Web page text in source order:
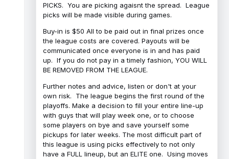
PICKS. You are picking agaisnt the spread. League
picks will be made visible during games.
Buy-in is $50 All to be paid out in final prizes once
the league costs are covered. Payouts will be
communicated once everyone is in and has paid
up. If you do not pay in a timely fashion, YOU WILL
BE REMOVED FROM THE LEAGUE.
Further notes and advice, listen or don't at your
own risk. The league begins the first round of the
playoffs. Make a decision to fill your entire line-up
with guys that will play week one, or to choose
some players on bye and save yourself some
pickups for later weeks. The most difficult part of
this league is using picks effectively to not only
have a FULL lineup, but an ELITE one. Using moves